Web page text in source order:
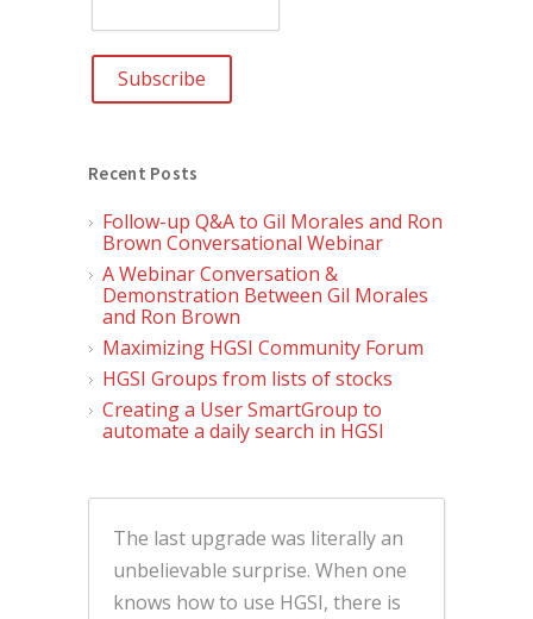
Recent Posts
Follow-up Q&A to Gil Morales and Ron
Brown Conversational Webinar
A Webinar Conversation &
Demonstration Between Gil Morales
and Ron Brown
Maximizing HGSI Community Forum
HGSI Groups from lists of stocks
Creating a User SmartGroup to
automate a daily search in HGSI
The last upgrade was literally an
unbelievable surprise. When one
knows how to use HGSI, there is